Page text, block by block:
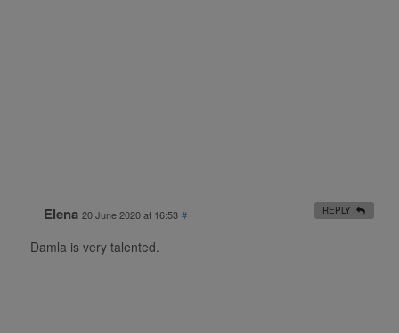
Elena 20 June 2020 at 16:53 #
Damla is very talented.
REPLY